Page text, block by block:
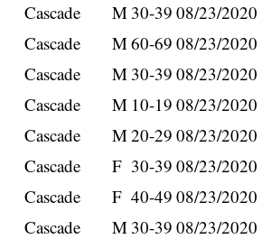
Cascade
M 30-39 08/23/2020
Cascade
M60-69 08/23/2020
Cascade
M 30-39 08/23/2020
Cascade
M 10-19 08/23/2020
Cascade
M20-29 08/23/2020
Cascade
F 30-39 08/23/2020
Cascade
F 40-49 08/23/2020
Cascade
M 30-39 08/23/2020